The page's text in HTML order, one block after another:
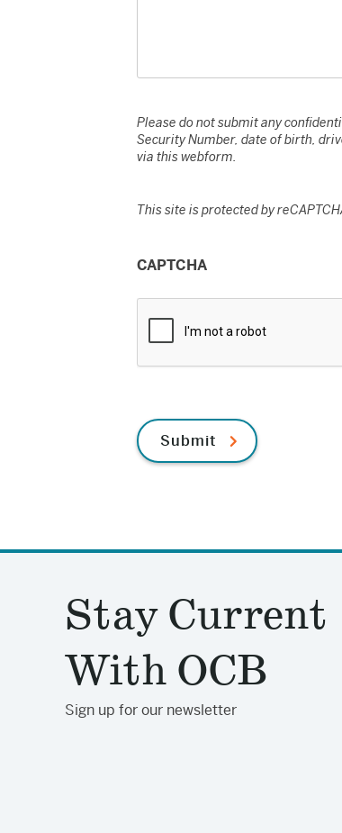
Please do not submit any
Security Number, date of birth,
via this webform.
This site is protected by
CAPTCHA
Submit
Stay Current
With OCB
Sign up for our newsletter